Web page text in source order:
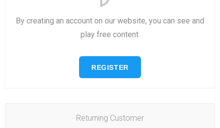
By creating an account on our website, you can see and
play free content.
REGISTER
Returning Customer